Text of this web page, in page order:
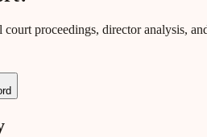
court proceedings, director analysis,